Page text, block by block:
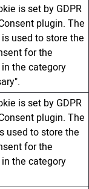
is set by GDPR
plugin. The
used to store the
for the
the category
is set by GDPR
plugin. The
used to store the
for the
the category